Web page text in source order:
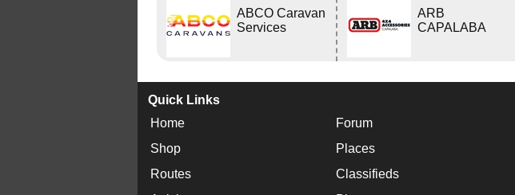
ABCO Caravan
Services
ARB
CAPALABA
Quick Links
Home
Forum
Shop
Places
Routes
Classifieds